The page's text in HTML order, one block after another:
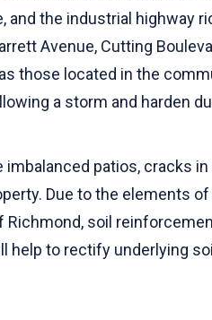
and the industrial highway
Avenue, Cutting
those located in the
a storm and harden
patios, cracks in
Due to the elements
soil
help to rectify underlying